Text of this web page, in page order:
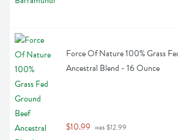
Force Of Nature 100% Grass
Ancestral Blend - 16 Ounce
$10.99 was $12.99